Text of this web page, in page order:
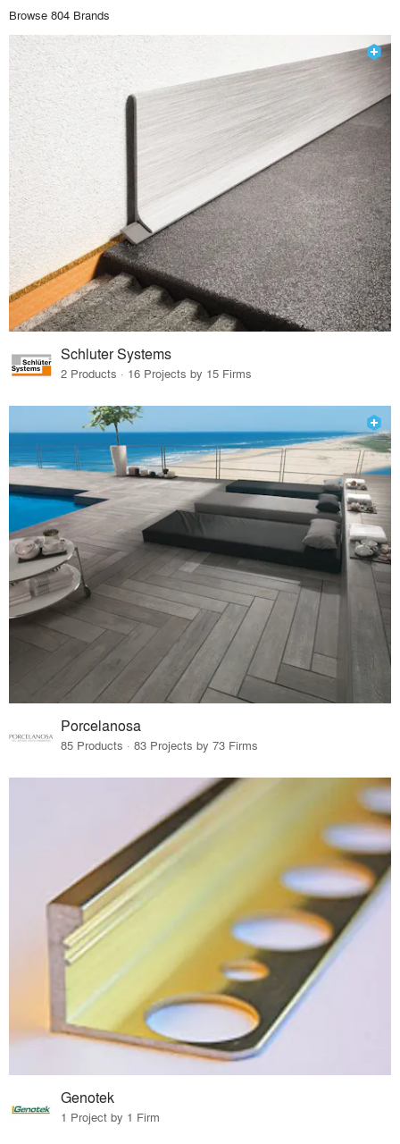
Browse 804 Brands
Schluter Systems
2 Products · 16 Projects by 15 Firms
Porcelanosa
85 Products · 83 Projects by 73 Firms
Genotek
1 Project by 1 Firm